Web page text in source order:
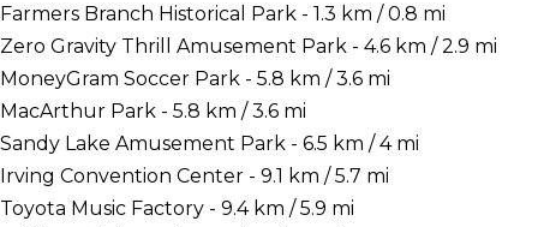
Farmers Branch Historical Park - 1.3 km / 0.8 mi
Zero Gravity Thrill Amusement Park - 4.6 km / 2.9 mi
MoneyGram Soccer Park - 5.8 km / 3.6 mi
MacArthur Park - 5.8 km / 3.6 mi
Sandy Lake Amusement Park - 6.5 km / 4 mi
Irving Convention Center - 9.1 km / 5.7 mi
Toyota Music Factory - 9.4 km / 5.9 mi